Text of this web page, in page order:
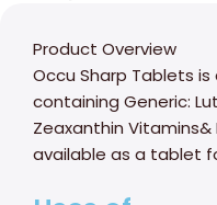
Product Overview
Occu Sharp Tablets
containing Generic:
Zeaxanthin Vitamins&
available as a tablet